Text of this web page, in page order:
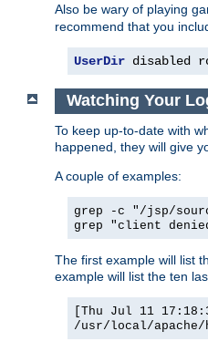
Also be wary of playing
recommend that you
UserDir disabled
Watching Your
To keep up-to-date with
happened, they will give
A couple of examples:
grep -c "/jsp/
grep "client
The first example will list
example will list the ten
[Thu Jul 11
/usr/local/apache/